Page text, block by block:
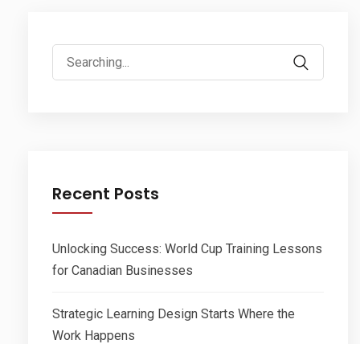
Search
for:
Recent Posts
Unlocking Success: World Cup Training Lessons
for Canadian Businesses
Strategic Learning Design Starts Where the
Work Happens